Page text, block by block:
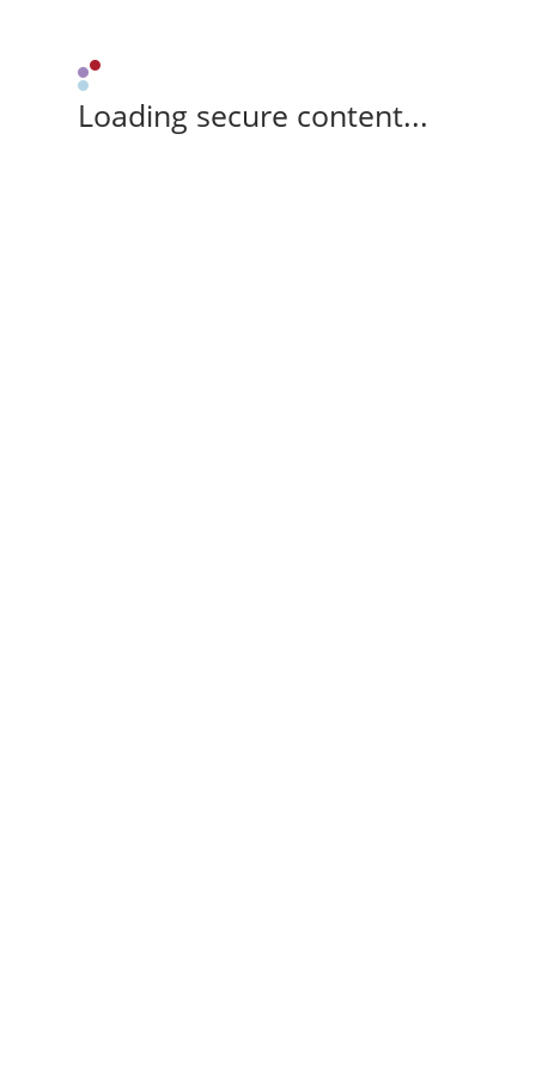
Loading secure content...